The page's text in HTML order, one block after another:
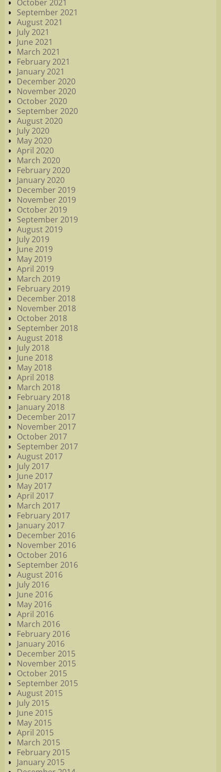
October 2021
September 2021
August 2021
July 2021
June 2021
March 2021
February 2021
January 2021
December 2020
November 2020
October 2020
September 2020
August 2020
July 2020
May 2020
April 2020
March 2020
February 2020
January 2020
December 2019
November 2019
October 2019
September 2019
August 2019
July 2019
June 2019
May 2019
April 2019
March 2019
February 2019
December 2018
November 2018
October 2018
September 2018
August 2018
July 2018
June 2018
May 2018
April 2018
March 2018
February 2018
January 2018
December 2017
November 2017
October 2017
September 2017
August 2017
July 2017
June 2017
May 2017
April 2017
March 2017
February 2017
January 2017
December 2016
November 2016
October 2016
September 2016
August 2016
July 2016
June 2016
May 2016
April 2016
March 2016
February 2016
January 2016
December 2015
November 2015
October 2015
September 2015
August 2015
July 2015
June 2015
May 2015
April 2015
March 2015
February 2015
January 2015